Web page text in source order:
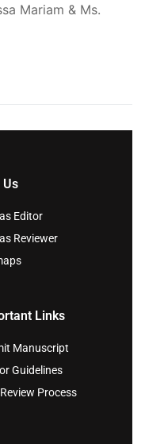
Mariam & Ms.
Editor
Reviewer
Links
Manuscript
Guidelines
Process